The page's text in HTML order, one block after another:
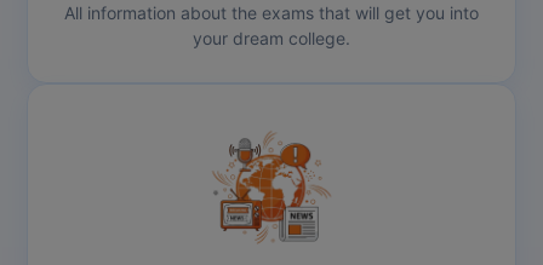
All information about the exams that will get you into
your dream college.